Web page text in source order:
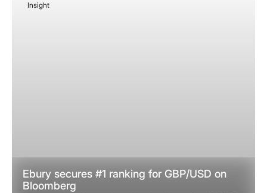
Insight
Ebury secures #1 ranking for GBP/USD on
Bloomberg